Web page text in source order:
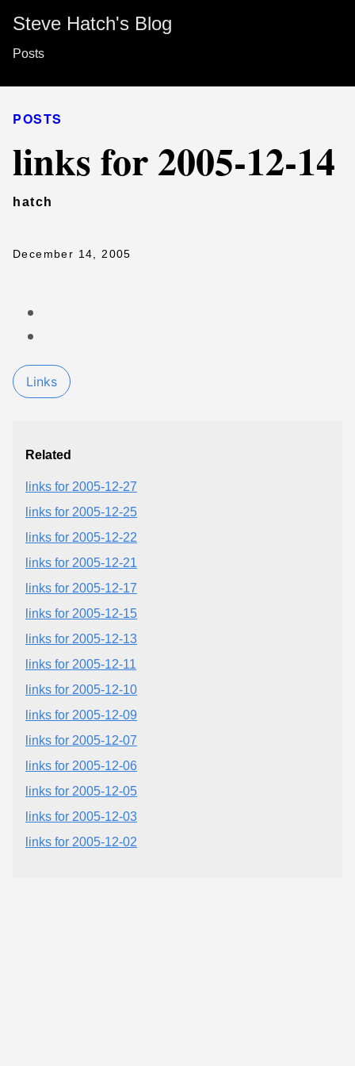
Steve Hatch's Blog
Posts
POSTS
links for 2005-12-14
hatch
December 14, 2005
Links
Related
links for 2005-12-27
links for 2005-12-25
links for 2005-12-22
links for 2005-12-21
links for 2005-12-17
links for 2005-12-15
links for 2005-12-13
links for 2005-12-11
links for 2005-12-10
links for 2005-12-09
links for 2005-12-07
links for 2005-12-06
links for 2005-12-05
links for 2005-12-03
links for 2005-12-02